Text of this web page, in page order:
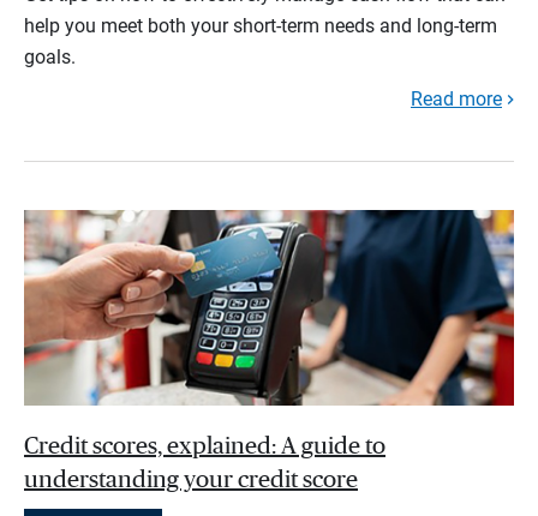
help you meet both your short-term needs and long-term
goals.
Read more
Credit scores, explained: A guide to
understanding your credit score